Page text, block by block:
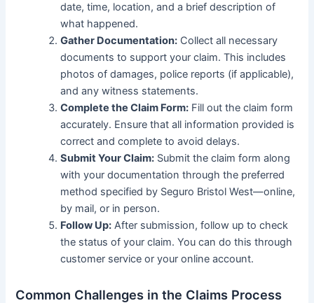
date, time, location, and a brief description of
what happened.
Gather Documentation: Collect all necessary
documents to support your claim. This includes
photos of damages, police reports (if applicable),
and any witness statements.
Complete the Claim Form: Fill out the claim form
accurately. Ensure that all information provided is
correct and complete to avoid delays.
Submit Your Claim: Submit the claim form along
with your documentation through the preferred
method specified by Seguro Bristol West—online,
by mail, or in person.
Follow Up: After submission, follow up to check
the status of your claim. You can do this through
customer service or your online account.
Common Challenges in the Claims Process